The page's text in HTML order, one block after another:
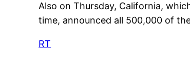
Also on Thursday, California,
time, announced all 500,000 of
RT